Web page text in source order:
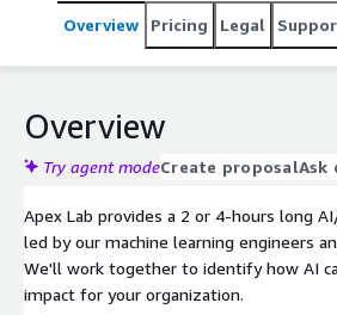
Overview Pricing Legal
Overview
Try agent modeCreate proposalAsk
Apex Lab provides a 2 or 4-hours long
led by our machine learning engineers
We'll work together to identify how AI
impact for your organization.